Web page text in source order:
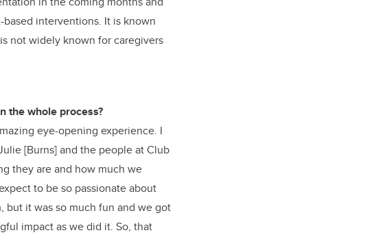
interventions. It is known
not widely known for caregivers
the whole process?
eye-opening experience. I
[Burns] and the people at Club
they are and how much we
to be so passionate about
but it was so much fun and we got
impact as we did it. So, that